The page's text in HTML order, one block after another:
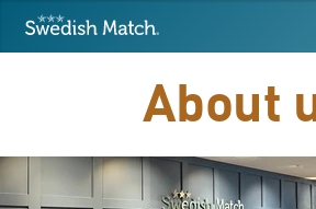
Search
Free
Free
Swedish Match
About